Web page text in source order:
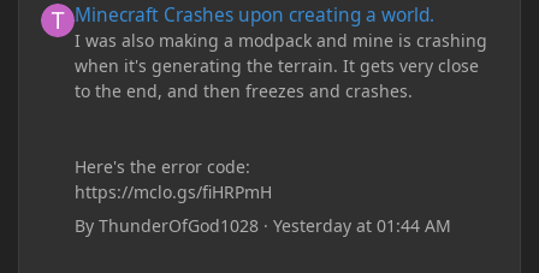
Minecraft Crashes upon creating a world.
I was also making a modpack and mine is crashing
when it's generating the terrain. It gets very close
to the end, and then freezes and crashes.
Here's the error code:
https://mclo.gs/fiHRPmH
ByThunderOfGod1028 ·Yesterday at 01:44 AM